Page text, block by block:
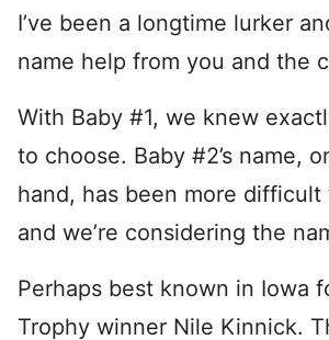
I’ve been a longtime lurker
name help from you and the
With Baby #1, we knew
to choose. Baby #2’s name,
hand, has been more difficult
and we’re considering the
Perhaps best known in Iowa
Trophy winner Nile Kinnick.